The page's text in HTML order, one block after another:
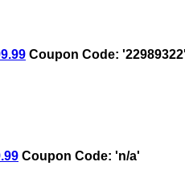
Coupon Code: '22989322'
Coupon Code: 'n/a'